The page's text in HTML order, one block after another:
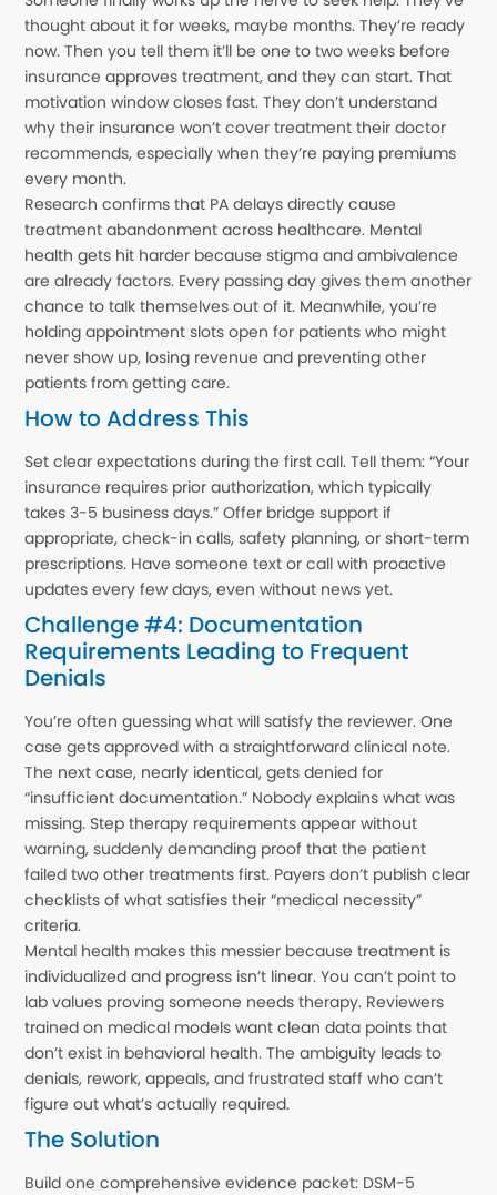
thought about it for weeks, maybe months. They’re ready
now. Then you tell them it’ll be one to two weeks before
insurance approves treatment, and they can start. That
motivation window closes fast. They don’t understand
why their insurance won’t cover treatment their doctor
recommends, especially when they’re paying premiums
every month.
Research confirms that PA delays directly cause
treatment abandonment across healthcare. Mental
health gets hit harder because stigma and ambivalence
are already factors. Every passing day gives them another
chance to talk themselves out of it. Meanwhile, you’re
holding appointment slots open for patients who might
never show up, losing revenue and preventing other
patients from getting care.
How to Address This
Set clear expectations during the first call. Tell them: “Your
insurance requires prior authorization, which typically
takes 3-5 business days.” Offer bridge support if
appropriate, check-in calls, safety planning, or short-term
prescriptions. Have someone text or call with proactive
updates every few days, even without news yet.
Challenge #4: Documentation
Requirements Leading to Frequent
Denials
You’re often guessing what will satisfy the reviewer. One
case gets approved with a straightforward clinical note.
The next case, nearly identical, gets denied for
“insufficient documentation.” Nobody explains what was
missing. Step therapy requirements appear without
warning, suddenly demanding proof that the patient
failed two other treatments first. Payers don’t publish clear
checklists of what satisfies their “medical necessity”
criteria.
Mental health makes this messier because treatment is
individualized and progress isn’t linear. You can’t point to
lab values proving someone needs therapy. Reviewers
trained on medical models want clean data points that
don’t exist in behavioral health. The ambiguity leads to
denials, rework, appeals, and frustrated staff who can’t
figure out what’s actually required.
The Solution
Build one comprehensive evidence packet: DSM-5